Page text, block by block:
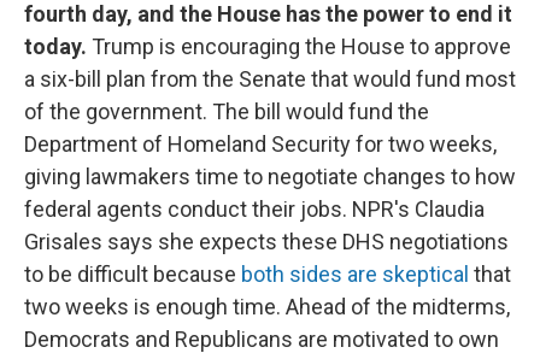
fourth day, and the House has the power to end it
today. Trump is encouraging the House to approve
a six-bill plan from the Senate that would fund most
of the government. The bill would fund the
Department of Homeland Security for two weeks,
giving lawmakers time to negotiate changes to how
federal agents conduct their jobs. NPR's Claudia
Grisales says she expects these DHS negotiations
to be difficult because both sides are skeptical that
two weeks is enough time. Ahead of the midterms,
Democrats and Republicans are motivated to own